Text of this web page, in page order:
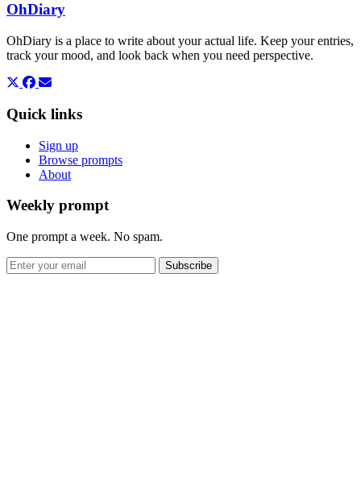
OhDiary
OhDiary is a place to write about your actual life. Keep your entries,
track your mood, and look back when you need perspective.
Quick links
Sign up
Browse prompts
About
Weekly prompt
One prompt a week. No spam.
Subscribe